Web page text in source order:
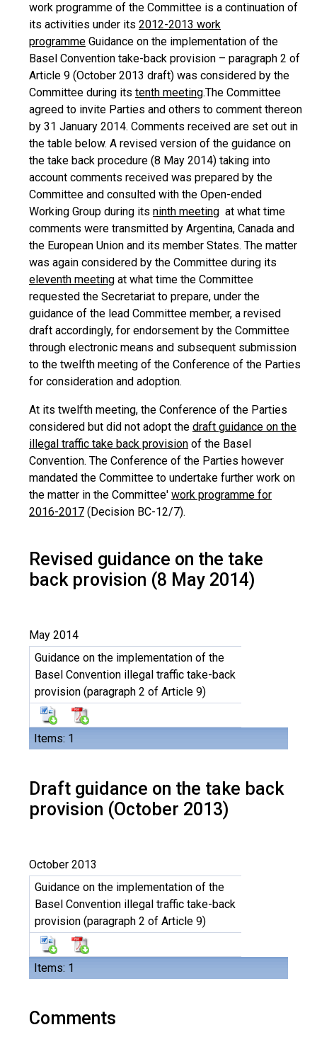
work programme of the Committee is a continuation of
its activities under its 2012-2013 work
programme Guidance on the implementation of the
Basel Convention take-back provision – paragraph 2 of
Article 9 (October 2013 draft) was considered by the
Committee during its tenth meeting.The Committee
agreed to invite Parties and others to comment thereon
by 31 January 2014. Comments received are set out in
the table below. A revised version of the guidance on
the take back procedure (8 May 2014) taking into
account comments received was prepared by the
Committee and consulted with the Open-ended
Working Group during its ninth meeting at what time
comments were transmitted by Argentina, Canada and
the European Union and its member States. The matter
was again considered by the Committee during its
eleventh meeting at what time the Committee
requested the Secretariat to prepare, under the
guidance of the lead Committee member, a revised
draft accordingly, for endorsement by the Committee
through electronic means and subsequent submission
to the twelfth meeting of the Conference of the Parties
for consideration and adoption.
At its twelfth meeting, the Conference of the Parties
considered but did not adopt the draft guidance on the
illegal traffic take back provision of the Basel
Convention. The Conference of the Parties however
mandated the Committee to undertake further work on
the matter in the Committee' work programme for
2016-2017 (Decision BC-12/7).
Revised guidance on the take
back provision (8 May 2014)
Items: 1
May 2014
Guidance on the implementation of the
Basel Convention illegal traffic take-back
provision (paragraph 2 of Article 9)
Draft guidance on the take back
provision (October 2013)
Items: 1
October 2013
Guidance on the implementation of the
Basel Convention illegal traffic take-back
provision (paragraph 2 of Article 9)
Comments